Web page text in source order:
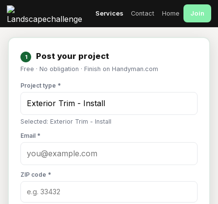
Services Contact Home Join
1 Post your project
Free · No obligation · Finish on Handyman.com
Project type *
Selected: Exterior Trim - Install
Email *
ZIP code *